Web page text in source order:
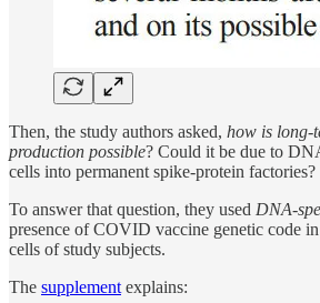
Then, the study authors asked, how is long-
production possible? Could it be due to
cells into permanent spike-protein factories?
To answer that question, they used DNA-
presence of COVID vaccine genetic code
cells of study subjects.
The supplement explains: